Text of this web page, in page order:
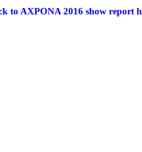
to AXPONA 2016 show report